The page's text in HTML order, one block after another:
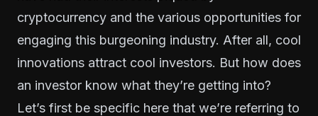
cryptocurrency and the various opportunities for
engaging this burgeoning industry. After all, cool
innovations attract cool investors. But how does
an investor know what they’re getting into?
Let’s first be specific here that we’re referring to